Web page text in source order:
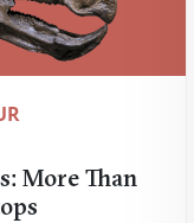
More Than